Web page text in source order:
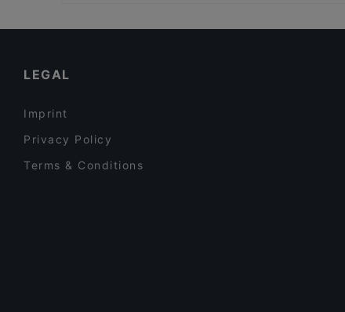
LEGAL
Imprint
Privacy Policy
Terms & Conditions